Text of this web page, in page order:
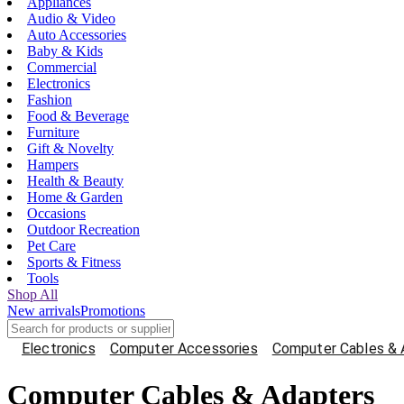
Audio & Video
Auto Accessories
Baby & Kids
Commercial
Electronics
Fashion
Food & Beverage
Furniture
Gift & Novelty
Hampers
Health & Beauty
Home & Garden
Occasions
Outdoor Recreation
Pet Care
Sports & Fitness
Tools
Shop All
New arrivalsPromotions
Electronics Computer Accessories Computer Cables &
Computer Cables & Adapters